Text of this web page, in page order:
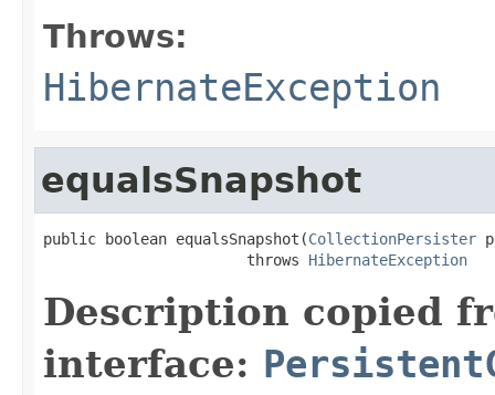
Throws:
HibernateException
equalsSnapshot
public boolean equalsSnapshot(CollectionPersister
                       throws
HibernateException
Description copied
interface: